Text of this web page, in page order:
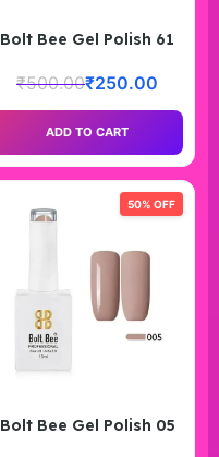
Bolt Bee Gel Polish 61
₹500.00₹250.00
ADD TO CART
50% OFF
Bolt Bee Gel Polish 05